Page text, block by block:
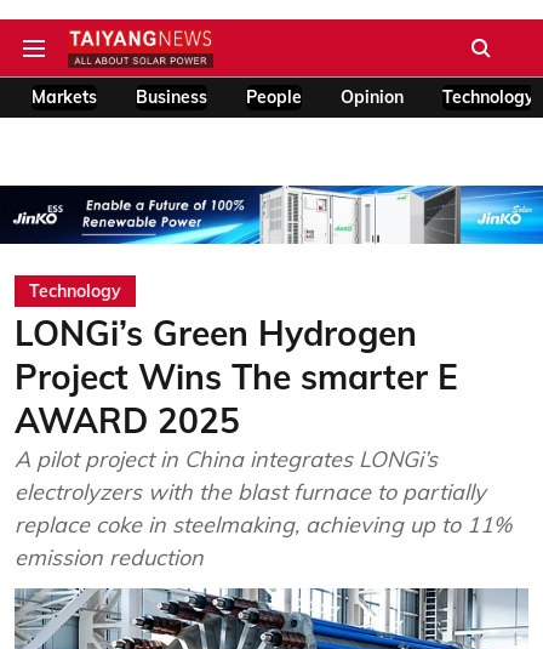
Markets Business People Opinion Technology
Technology
LONGi’s Green Hydrogen
Project Wins The smarter E
AWARD 2025
A pilot project in China integrates LONGi’s
electrolyzers with the blast furnace to partially
replace coke in steelmaking, achieving up to 11%
emission reduction